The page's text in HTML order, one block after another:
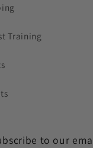
Training
to our